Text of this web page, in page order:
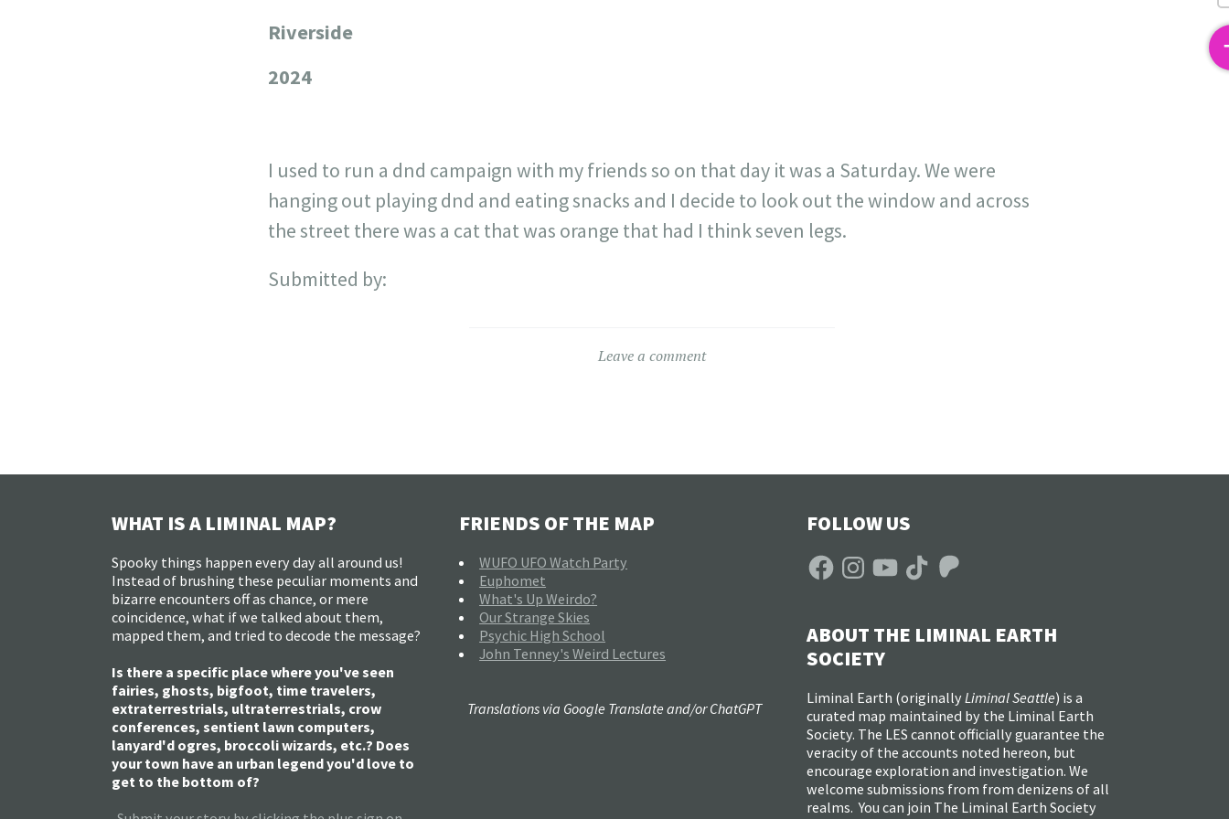
Riverside
2024
I used to run a dnd campaign with my friends so on that day it was a Saturday. We were
hanging out playing dnd and eating snacks and I decide to look out the window and across
the street there was a cat that was orange that had I think seven legs.
Submitted by:
Leave a comment
WHAT IS A LIMINAL MAP?
Spooky things happen every day all around us!
Instead of brushing these peculiar moments and
bizarre encounters off as chance, or mere
coincidence, what if we talked about them,
mapped them, and tried to decode the message?
Is there a specific place where you've seen
fairies, ghosts, bigfoot, time travelers,
extraterrestrials, ultraterrestrials, crow
conferences, sentient lawn computers,
lanyard'd ogres, broccoli wizards, etc.? Does
your town have an urban legend you'd love to
get to the bottom of?
FRIENDS OF THE MAP
WUFO UFO Watch Party
Euphomet
What's Up Weirdo?
Our Strange Skies
Psychic High School
John Tenney's Weird Lectures
FOLLOW US
FacebookInstagramYouTubeTikTokPatreon
ABOUT THE LIMINAL EARTH
SOCIETY
Liminal Earth (originally Liminal Seattle) is a
curated map maintained by the Liminal Earth
Society. The LES cannot officially guarantee the
veracity of the accounts noted hereon, but
encourage exploration and investigation. We
welcome submissions from from denizens of all
realms. You can join The Liminal Earth Society
Translations via Google Translate and/or ChatGPT